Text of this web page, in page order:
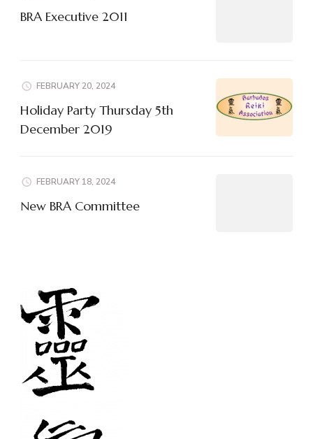
BRA Executive 2011
FEBRUARY 20, 2024
Holiday Party Thursday 5th
December 2019
FEBRUARY 18, 2024
New BRA Committee